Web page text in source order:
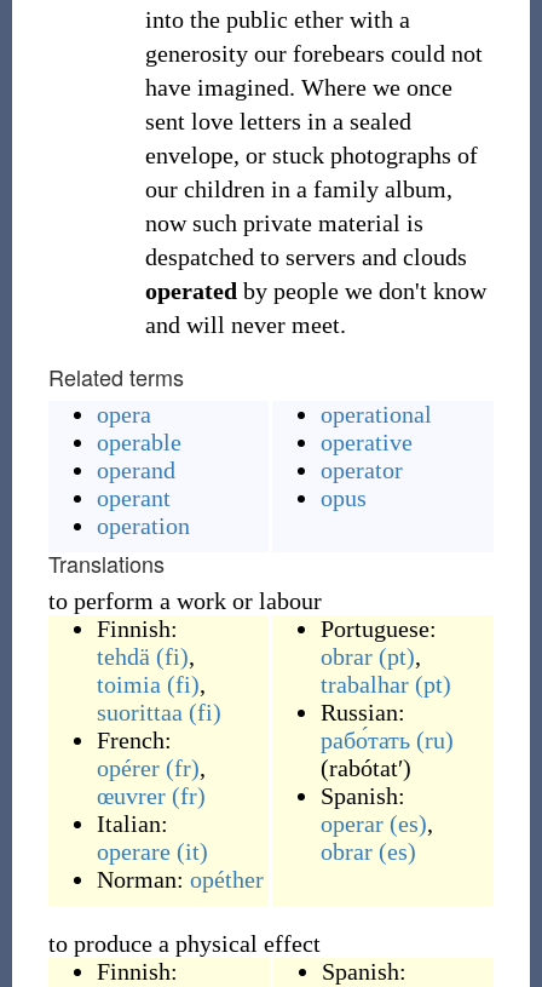
into the public ether with a
generosity our forebears could not
have imagined. Where we once
sent love letters in a sealed
envelope, or stuck photographs of
our children in a family album,
now such private material is
despatched to servers and clouds
operated by people we don't know
and will never meet.
Related terms
opera
operable
operand
operant
operation
operational
operative
operator
opus
Translations
to perform a work or labour
Finnish:
tehdä (fi),
toimia (fi),
suorittaa (fi)
French:
opérer (fr),
œuvrer (fr)
Italian:
operare (it)
Norman: opéther
Portuguese:
obrar (pt),
trabalhar (pt)
Russian:
рабо́тать (ru)
(rabótatʹ)
Spanish:
operar (es),
obrar (es)
to produce a physical effect
Finnish:
Spanish: